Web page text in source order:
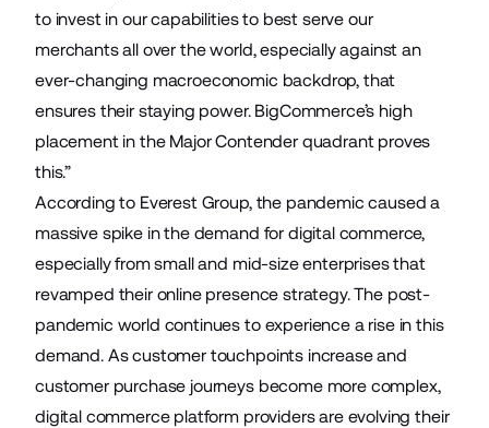
to invest in our capabilities to best serve our
merchants all over the world, especially against an
ever-changing macroeconomic backdrop, that
ensures their staying power. BigCommerce’s high
placement in the Major Contender quadrant proves
this.”
According to Everest Group, the pandemic caused a
massive spike in the demand for digital commerce,
especially from small and mid-size enterprises that
revamped their online presence strategy. The post-
pandemic world continues to experience a rise in this
demand. As customer touchpoints increase and
customer purchase journeys become more complex,
digital commerce platform providers are evolving their